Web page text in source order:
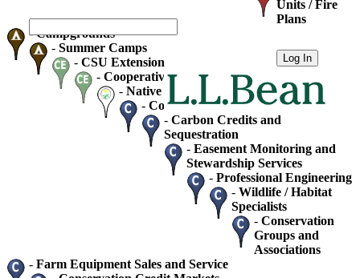
Units / Fire
Plans
-Campgrounds
- Summer Camps
- CSU Extension
- Cooperative Extension
- Native Plant Society Chapters
- Consultants - Home / Business
- Carbon Credits and
Sequestration
- Easement Monitoring and
Stewardship Services
- Professional Engineering
- Wildlife / Habitat
Specialists
- Conservation
Groups and
Associations
- Farm Equipment Sales and Service